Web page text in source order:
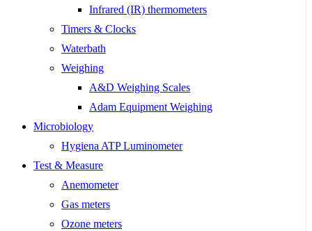
Infrared (IR) thermometers
Timers & Clocks
Waterbath
Weighing
A&D Weighing Scales
Adam Equipment Weighing
Microbiology
Hygiena ATP Luminometer
Test & Measure
Anemometer
Gas meters
Ozone meters